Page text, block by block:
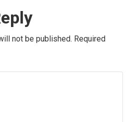
not be published. Required